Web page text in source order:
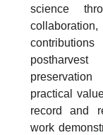
science
practical
record and
work